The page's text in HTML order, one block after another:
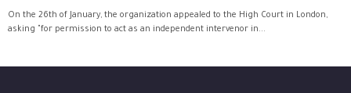
On the 26th of January, the organization appealed to the High Court in London,
asking "for permission to act as an independent intervenor in...